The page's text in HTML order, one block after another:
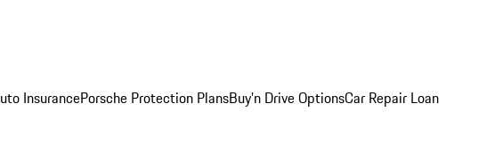
InsurancePorsche Protection PlansBuy’n Drive OptionsCar Repair Loan